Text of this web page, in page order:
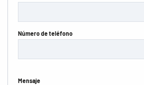
Número de teléfono
Mensaje